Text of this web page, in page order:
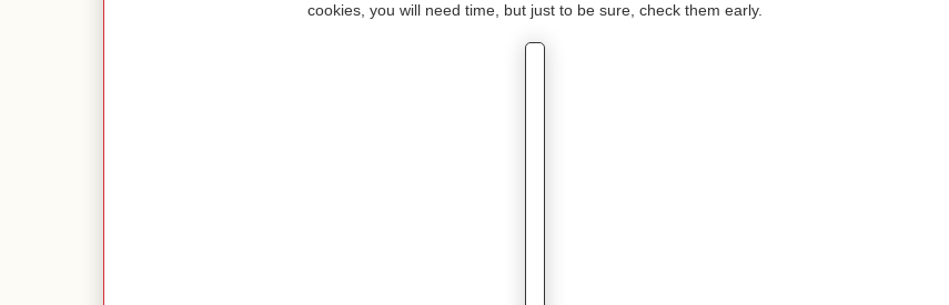
cookies, you will need time, but just to be sure, check them early.